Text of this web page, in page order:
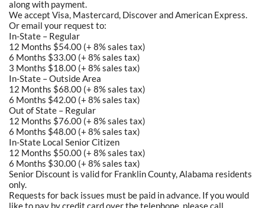
along with payment.
We accept Visa, Mastercard, Discover and American Express.
Or email your request to:
In-State – Regular
12 Months $54.00 (+ 8% sales tax)
6 Months $33.00 (+ 8% sales tax)
3 Months $18.00 (+ 8% sales tax)
In-State – Outside Area
12 Months $68.00 (+ 8% sales tax)
6 Months $42.00 (+ 8% sales tax)
Out of State – Regular
12 Months $76.00 (+ 8% sales tax)
6 Months $48.00 (+ 8% sales tax)
In-State Local Senior Citizen
12 Months $50.00 (+ 8% sales tax)
6 Months $30.00 (+ 8% sales tax)
Senior Discount is valid for Franklin County, Alabama residents
only.
Requests for back issues must be paid in advance. If you would
like to pay by credit card over the telephone, please call